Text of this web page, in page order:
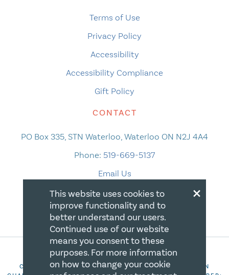
Terms of Use
Privacy Policy
Accessibility
Accessibility Compliance
Gift Policy
CONTACT
PO Box 335, STN Waterloo, Waterloo ON N2J 4A4
Phone: 519-669-5137
Email Us
COPYRIGHT 2026 CANADIAN CENTRE FOR CHRISTIAN
×
This website uses cookies to
improve functionality and to
better understand our users.
Continued use of our website
means you consent to these
purposes. For more information
on how to change your cookie